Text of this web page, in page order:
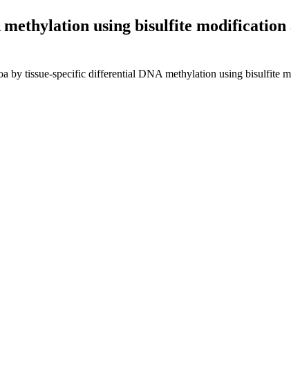
using bisulfite modification
by tissue-specific differential DNA methylation using bisulfite